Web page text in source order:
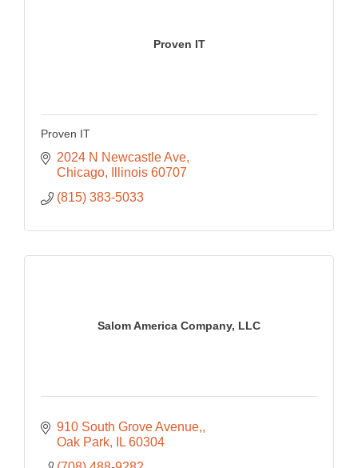
Proven IT
Proven IT
2024 N Newcastle Ave
Chicago
Illinois 60707
(815) 383-5033
Salom America Company, LLC
910 South Grove Avenue,
Oak Park
IL 60304